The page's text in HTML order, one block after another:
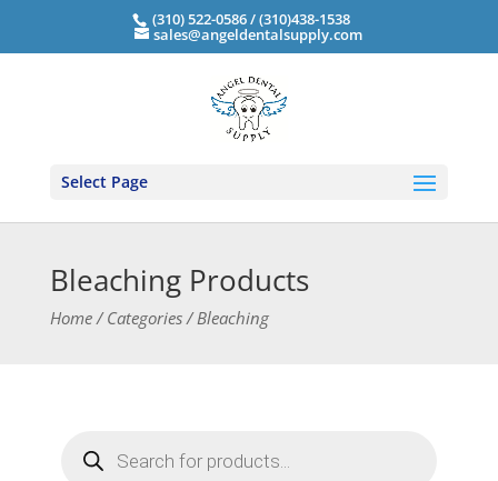
(310) 522-0586 / (310)438-1538
sales@angeldentalsupply.com
Select Page
Bleaching Products
Home / Categories / Bleaching
search